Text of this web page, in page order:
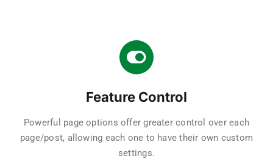
Feature Control
Powerful page options offer greater control over each
page/post, allowing each one to have their own custom
settings.